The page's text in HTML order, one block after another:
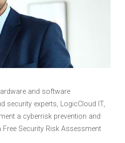
and software
security experts, LogicCloud IT,
a cyberrisk prevention and
Security Risk Assessment